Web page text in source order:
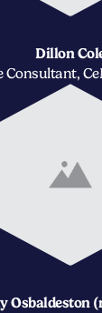
Dillon
Consultant,
Osbaldeston